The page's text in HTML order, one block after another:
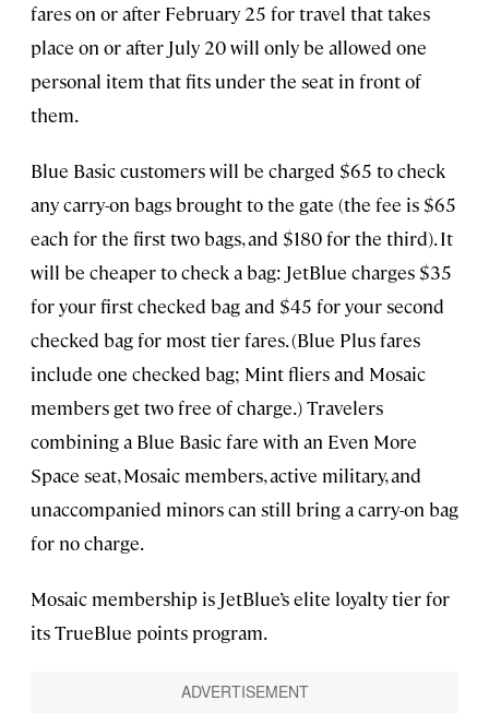
fares on or after February 25 for travel that takes
place on or after July 20 will only be allowed one
personal item that fits under the seat in front of
them.
Blue Basic customers will be charged $65 to check
any carry-on bags brought to the gate (the fee is $65
each for the first two bags, and $180 for the third). It
will be cheaper to check a bag: JetBlue charges $35
for your first checked bag and $45 for your second
checked bag for most tier fares. (Blue Plus fares
include one checked bag; Mint fliers and Mosaic
members get two free of charge.) Travelers
combining a Blue Basic fare with an Even More
Space seat, Mosaic members, active military, and
unaccompanied minors can still bring a carry-on bag
for no charge.
Mosaic membership is JetBlue’s elite loyalty tier for
its TrueBlue points program.